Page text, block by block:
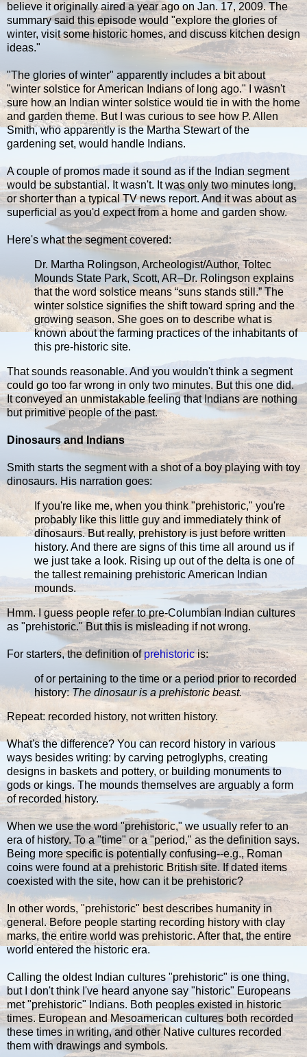
believe it originally aired a year ago on Jan. 17, 2009. The
summary said this episode would "explore the glories of
winter, visit some historic homes, and discuss kitchen design
ideas."
"The glories of winter" apparently includes a bit about
"winter solstice for American Indians of long ago." I wasn't
sure how an Indian winter solstice would tie in with the home
and garden theme. But I was curious to see how P. Allen
Smith, who apparently is the Martha Stewart of the
gardening set, would handle Indians.
A couple of promos made it sound as if the Indian segment
would be substantial. It wasn't. It was only two minutes long,
or shorter than a typical TV news report. And it was about as
superficial as you'd expect from a home and garden show.
Here's what the segment covered:
Dr. Martha Rolingson, Archeologist/Author, Toltec
Mounds State Park, Scott, AR–Dr. Rolingson explains
that the word solstice means “suns stands still.” The
winter solstice signifies the shift toward spring and the
growing season. She goes on to describe what is
known about the farming practices of the inhabitants of
this pre-historic site.
That sounds reasonable. And you wouldn't think a segment
could go too far wrong in only two minutes. But this one did.
It conveyed an unmistakable feeling that Indians are nothing
but primitive people of the past.
Dinosaurs and Indians
Smith starts the segment with a shot of a boy playing with toy
dinosaurs. His narration goes:
If you're like me, when you think "prehistoric," you're
probably like this little guy and immediately think of
dinosaurs. But really, prehistory is just before written
history. And there are signs of this time all around us if
we just take a look. Rising up out of the delta is one of
the tallest remaining prehistoric American Indian
mounds.
Hmm. I guess people refer to pre-Columbian Indian cultures
as "prehistoric." But this is misleading if not wrong.
For starters, the definition ofprehistoricis:
of or pertaining to the time or a period prior to recorded
history:The dinosaur is a prehistoric beast.
Repeat: recorded history, not written history.
What's the difference? You can record history in various
ways besides writing: by carving petroglyphs, creating
designs in baskets and pottery, or building monuments to
gods or kings. The mounds themselves are arguably a form
of recorded history.
When we use the word "prehistoric," we usually refer to an
era of history. To a "time" or a "period," as the definition says.
Being more specific is potentially confusing--e.g., Roman
coins were found at a prehistoric British site. If dated items
coexisted with the site, how can it be prehistoric?
In other words, "prehistoric" best describes humanity in
general. Before people starting recording history with clay
marks, the entire world was prehistoric. After that, the entire
world entered the historic era.
Calling the oldest Indian cultures "prehistoric" is one thing,
but I don't think I've heard anyone say "historic" Europeans
met "prehistoric" Indians. Both peoples existed in historic
times. European and Mesoamerican cultures both recorded
these times in writing, and other Native cultures recorded
them with drawings and symbols.